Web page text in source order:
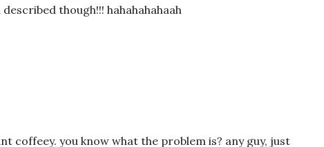
though!!! hahahahahaah
coffeey. you know what the problem is? any guy, just